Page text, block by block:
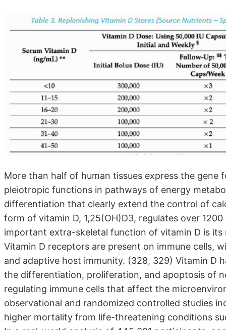
More than half of human tissues express the
pleiotropic functions in pathways of energy
differentiation that clearly extend the control of
form of vitamin D, 1,25(OH)D3, regulates over
important extra-skeletal function of vitamin D is
Vitamin D receptors are present on immune cells,
and adaptive host immunity. (328, 329) Vitamin
the differentiation, proliferation, and apoptosis of
regulating immune cells that affect the
observational and randomized controlled studies
higher mortality from life-threatening conditions